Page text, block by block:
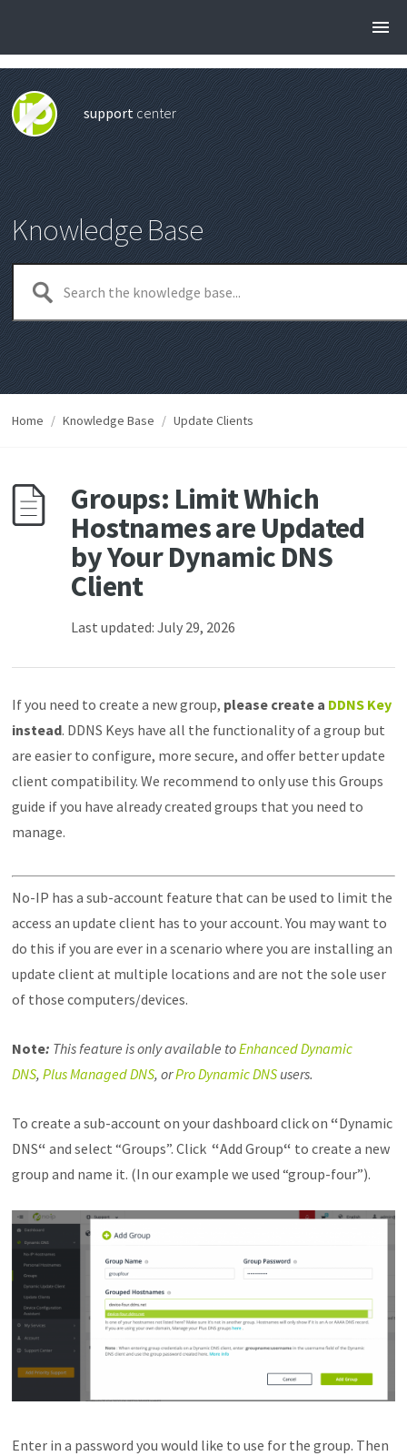
supportcenter
Knowledge Base
Home / Knowledge Base / Update Clients
Groups: Limit Which
Hostnames are Updated
by Your Dynamic DNS
Client
Last updated: July 29, 2026
If you need to create a new group, please create a DDNS Key
instead. DDNS Keys have all the functionality of a group but
are easier to configure, more secure, and offer better update
client compatibility. We recommend to only use this Groups
guide if you have already created groups that you need to
manage.
No-IP has a sub-account feature that can be used to limit the
access an update client has to your account. You may want to
do this if you are ever in a scenario where you are installing an
update client at multiple locations and are not the sole user
of those computers/devices.
Note: This feature is only available toEnhanced Dynamic
DNS,Plus Managed DNS, orPro Dynamic DNS users.
To create a sub-account on your dashboard click on “Dynamic
DNS“ and select “Groups”. Click “Add Group“ to create a new
group and name it. (In our example we used “group-four”).
Enter in a password you would like to use for the group. Then